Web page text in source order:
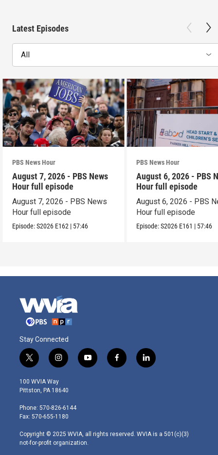
Latest Episodes
All
PBS News Hour
August 7, 2026 - PBS News
Hour full episode
August 7, 2026 - PBS News
Hour full episode
Episode:S2026 E162 | 57:46
PBS News Hour
August 6, 2026 - PBS
Hour full episode
August 6, 2026 - PBS
Hour full episode
Episode:S2026 E161 | 57:46
Stay Connected
t
w
i
t
e
r
i
n
s
t
g
r
m
y
o
f
a
l
i
100 WVIA Way
Pittston, PA 18640
Phone: 570-826-6144
Fax: 570-655-1180
Copyright © 2025 WVIA, all rights reserved. WVIA is a 501(c)(3)
not-for-profit organization.